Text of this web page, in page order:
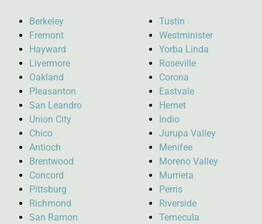
Berkeley
Fremont
Hayward
Livermore
Oakland
Pleasanton
San Leandro
Union City
Chico
Antioch
Brentwood
Concord
Pittsburg
Richmond
San Ramon
Tustin
Westminister
Yorba Linda
Roseville
Corona
Eastvale
Hemet
Indio
Jurupa Valley
Menifee
Moreno Valley
Murrieta
Perris
Riverside
Temecula